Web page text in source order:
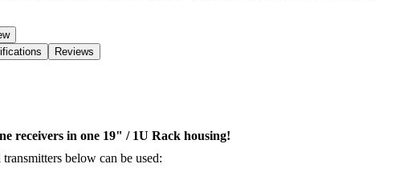
Reviews
receivers in one 19" / 1U Rack housing!
below can be used: